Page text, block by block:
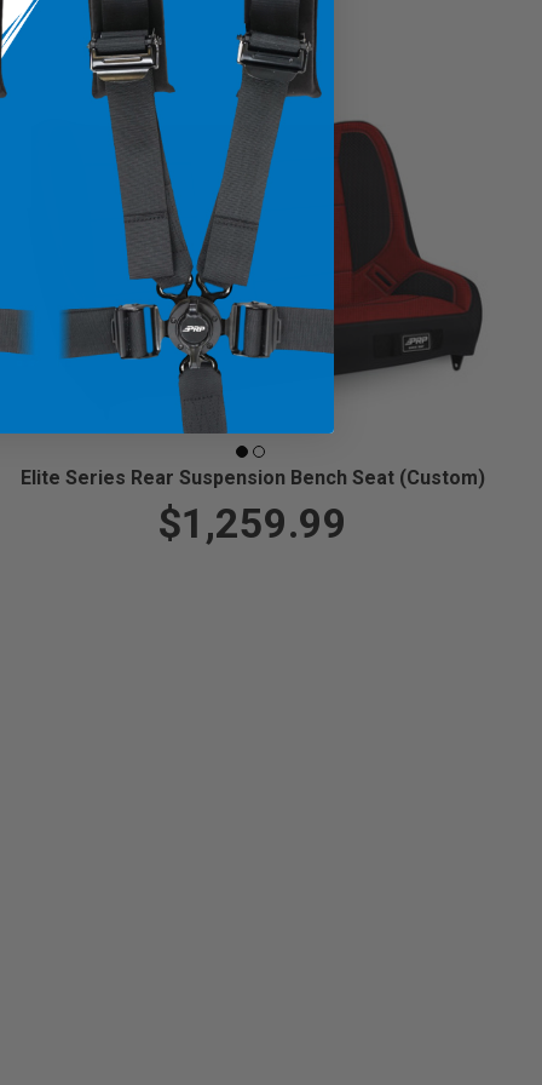
Elite Series Rear Suspension Bench Seat (Custom)
$1,259.99